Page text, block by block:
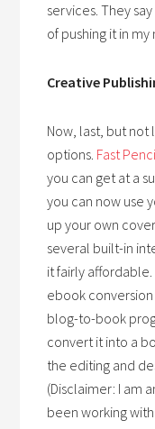
services. They
of pushing it in my
Creative
Now, last, but not
options. Fast
you can get at a
you can now use
up your own
several built-in
it fairly
ebook
blog-to-book
convert it into a
the editing and
(Disclaimer: I am
been working